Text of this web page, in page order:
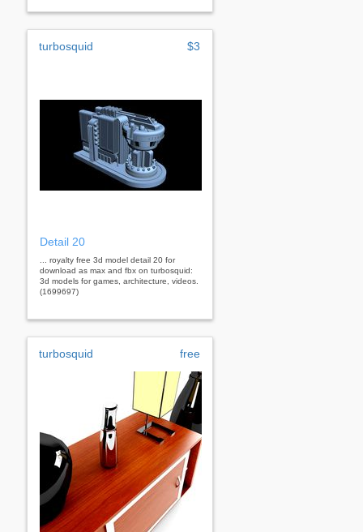
turbosquid $3
Detail 20
... royalty free 3d model detail 20 for
download as max and fbx on turbosquid:
3d models for games, architecture, videos.
(1699697)
turbosquid free